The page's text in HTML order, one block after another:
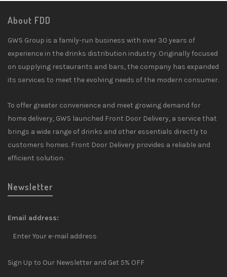
About FDD
GWS Group is a family-run business with over 30 years of
experience in the drinks distribution industry. Originally focused
on supplying restaurants and bars, the company has expanded
its services to meet the evolving needs of the modern consumer.
To offer greater convenience and meet growing demand for
home delivery, GWS launched Front Door Delivery, a service that
brings a wide range of drinks and other essentials directly to
customers homes. Front Door Delivery provides a reliable and
efficient solution.
Newsletter
Email address:
Sign Up to Our Newsletter and Get 5% OFF